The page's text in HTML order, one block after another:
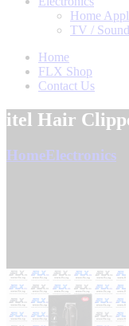
Home
TV /
Home
FLX Shop
Contact Us
itel Hair
HomeElectronics